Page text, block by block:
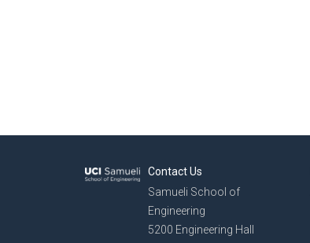
Contact Us
Samueli School of
Engineering
5200 Engineering Hall